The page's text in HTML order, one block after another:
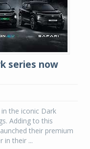
series now
the iconic Dark
Adding to this
their premium
in their ...